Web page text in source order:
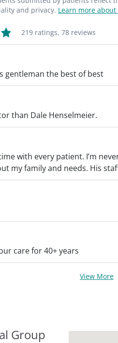
and privacy. Learn more
219 ratings, 78 reviews
gentleman the best of best
than Dale Henselmeier.
with every patient. I’m
my family and needs. His
care for 40+ years
View More
Group